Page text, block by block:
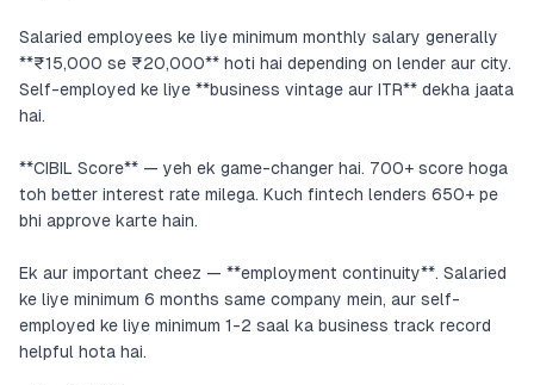
Salaried employees ke liye minimum monthly salary generally
**₹15,000 se ₹20,000** hoti hai depending on lender aur city.
Self-employed ke liye **business vintage aur ITR** dekha jaata
hai.
**CIBIL Score** — yeh ek game-changer hai. 700+ score hoga
toh better interest rate milega. Kuch fintech lenders 650+ pe
bhi approve karte hain.
Ek aur important cheez — **employment continuity**. Salaried
ke liye minimum 6 months same company mein, aur self-
employed ke liye minimum 1-2 saal ka business track record
helpful hota hai.